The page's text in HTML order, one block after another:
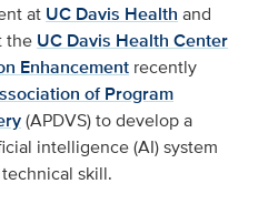
at UC Davis Health and
the UC Davis Health Center
Enhancement recently
of Program
(APDVS) to develop a
intelligence (AI) system
skill.